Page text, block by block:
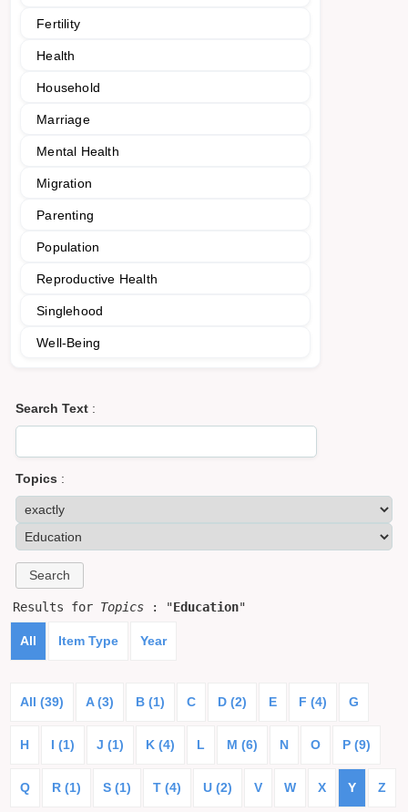
Fertility
Health
Household
Marriage
Mental Health
Migration
Parenting
Population
Reproductive Health
Singlehood
Well-Being
Search Text :
Topics :
Results for Topics : "Education"
All Item Type Year
All (39) A (3) B (1) C D (2) E F (4) G
H I (1) J (1) K (4) L M (6) N O P (9)
Q R (1) S (1) T (4) U (2) V W X Y Z